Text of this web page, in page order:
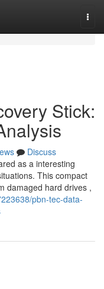
Stick:
Discuss
as a interesting
This compact
damaged hard drives ,
pbn-tec-data-